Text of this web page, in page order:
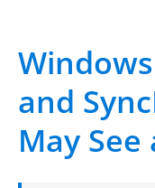
SyncBackPro
SyncBackSE
Compare
and
May